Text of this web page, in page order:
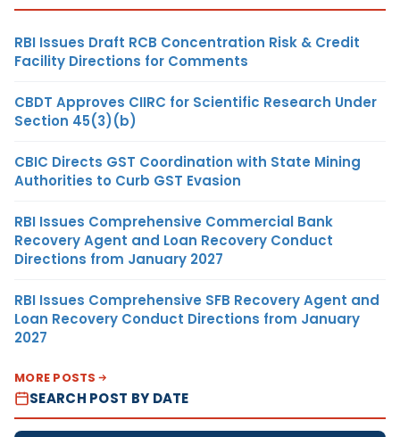
RBI Issues Draft RCB Concentration Risk & Credit
Facility Directions for Comments
CBDT Approves CIIRC for Scientific Research Under
Section 45(3)(b)
CBIC Directs GST Coordination with State Mining
Authorities to Curb GST Evasion
RBI Issues Comprehensive Commercial Bank
Recovery Agent and Loan Recovery Conduct
Directions from January 2027
RBI Issues Comprehensive SFB Recovery Agent and
Loan Recovery Conduct Directions from January
2027
MORE POSTS
SEARCH POST BY DATE